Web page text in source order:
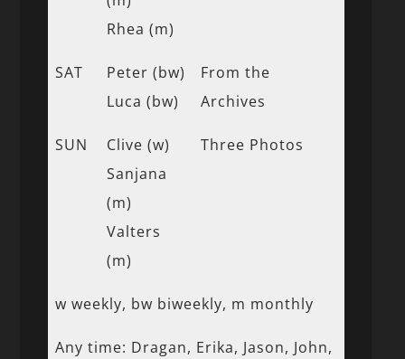
Rhea (m)
SAT
Peter (bw)
Luca (bw)
From the
Archives
SUN
Clive (w)
Sanjana
(m)
Valters
(m)
Three Photos
w weekly, bw biweekly, m monthly
Any time: Dragan, Erika, Jason, John,